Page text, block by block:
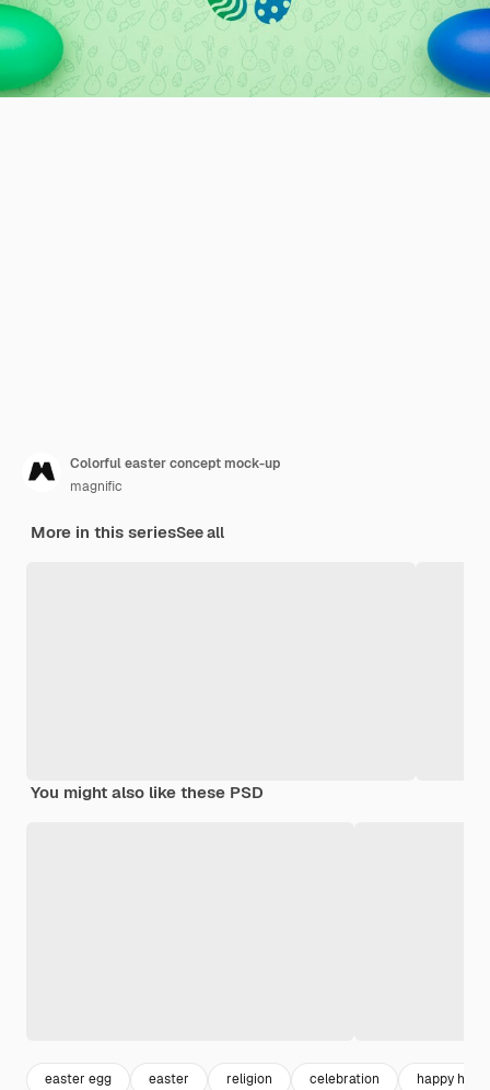
Colorful easter concept mock-up
magnific
More in this seriesSee all
You might also like these PSD
easter egg easter religion celebration happy